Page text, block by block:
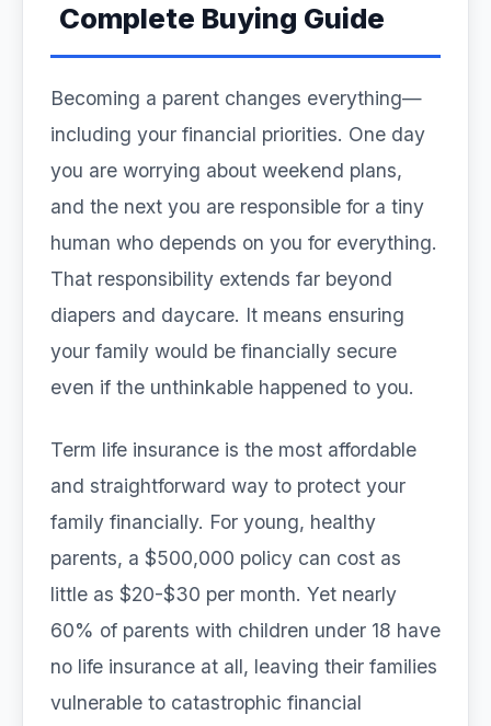
Complete Buying Guide
Becoming a parent changes everything—
including your financial priorities. One day
you are worrying about weekend plans,
and the next you are responsible for a tiny
human who depends on you for everything.
That responsibility extends far beyond
diapers and daycare. It means ensuring
your family would be financially secure
even if the unthinkable happened to you.
Term life insurance is the most affordable
and straightforward way to protect your
family financially. For young, healthy
parents, a $500,000 policy can cost as
little as $20-$30 per month. Yet nearly
60% of parents with children under 18 have
no life insurance at all, leaving their families
vulnerable to catastrophic financial